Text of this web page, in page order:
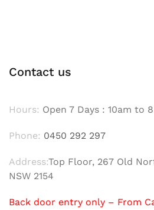
Contact us
Hours: Open 7 Days : 10am to
Phone: 0450 292 297
Address:Top Floor, 267 Old
NSW 2154
Back door entry only – From